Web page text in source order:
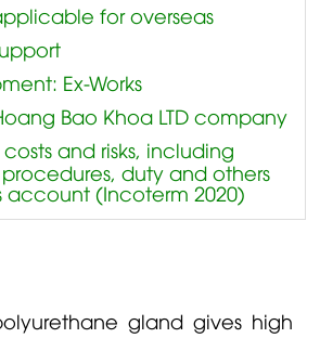
for overseas
Ex-Works
Bao Khoa LTD company
and risks, including
duty and others
account (Incoterm 2020)
gland gives high